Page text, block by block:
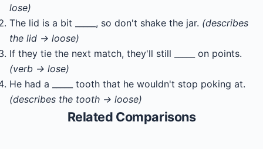
lose)
The lid is a bit _____, so don't shake the jar. (describes
the lid → loose)
If they tie the next match, they'll still _____ on points.
(verb → lose)
He had a _____ tooth that he wouldn't stop poking at.
(describes the tooth → loose)
Related Comparisons